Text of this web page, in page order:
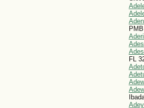
FL